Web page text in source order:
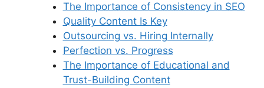
The Importance of Consistency in SEO
Quality Content Is Key
Outsourcing vs. Hiring Internally
Perfection vs. Progress
The Importance of Educational and
Trust-Building Content